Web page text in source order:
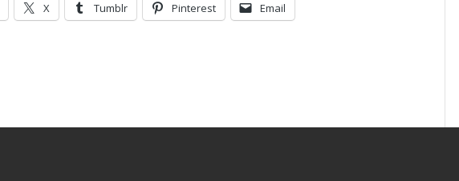
X Tumblr Pinterest Email